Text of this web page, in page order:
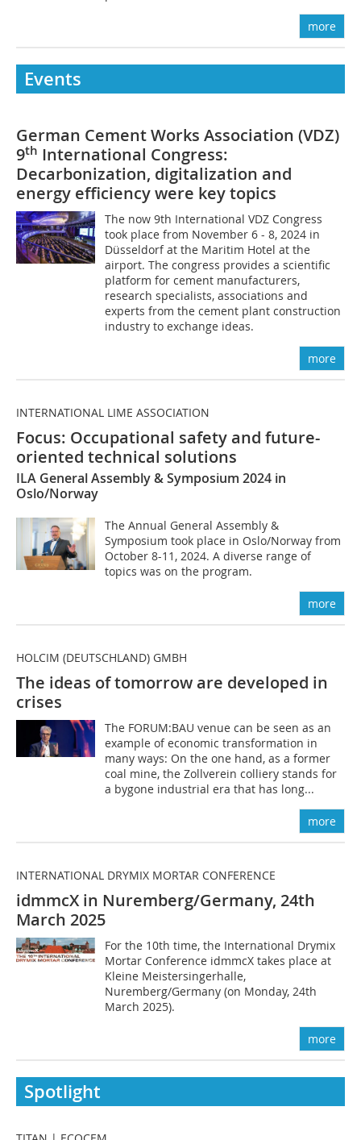
more
Events
German Cement Works Association (VDZ)
9th International Congress:
Decarbonization, digitalization and
energy efficiency were key topics
The now 9th International VDZ Congress
took place from November 6 - 8, 2024 in
Düsseldorf at the Maritim Hotel at the
airport. The congress provides a scientific
platform for cement manufacturers,
research specialists, associations and
experts from the cement plant construction
industry to exchange ideas.
more
INTERNATIONAL LIME ASSOCIATION
Focus: Occupational safety and future-
oriented technical solutions
ILA General Assembly & Symposium 2024 in
Oslo/Norway
The Annual General Assembly &
Symposium took place in Oslo/Norway from
October 8-11, 2024. A diverse range of
topics was on the program.
more
HOLCIM (DEUTSCHLAND) GMBH
The ideas of tomorrow are developed in
crises
The FORUM:BAU venue can be seen as an
example of economic transformation in
many ways: On the one hand, as a former
coal mine, the Zollverein colliery stands for
a bygone industrial era that has long...
more
INTERNATIONAL DRYMIX MORTAR CONFERENCE
idmmcX in Nuremberg/Germany, 24th
March 2025
For the 10th time, the International Drymix
Mortar Conference idmmcX takes place at
Kleine Meistersingerhalle,
Nuremberg/Germany (on Monday, 24th
March 2025).
more
Spotlight